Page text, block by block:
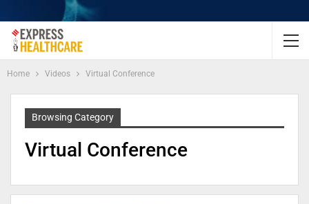
Home Videos Virtual Conference
Browsing Category
Virtual Conference